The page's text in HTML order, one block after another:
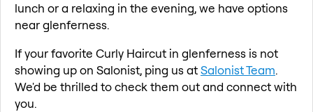
lunch or a relaxing in the evening, we have options
near glenferness.
If your favorite Curly Haircut in glenferness is not
showing up on Salonist, ping us atSalonist Team.
We'd be thrilled to check them out and connect with
you.